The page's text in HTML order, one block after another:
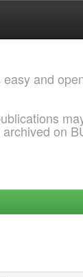
and
on